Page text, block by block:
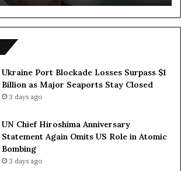
Ukraine Port Blockade Losses Surpass $1
Billion as Major Seaports Stay Closed
3 days ago
UN Chief Hiroshima Anniversary
Statement Again Omits US Role in Atomic
Bombing
3 days ago